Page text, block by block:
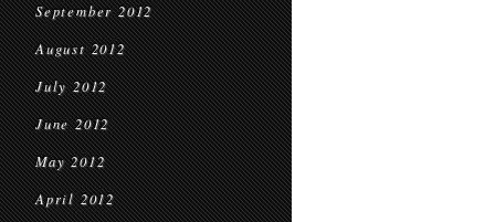
September 2012
August 2012
July 2012
June 2012
May 2012
April 2012